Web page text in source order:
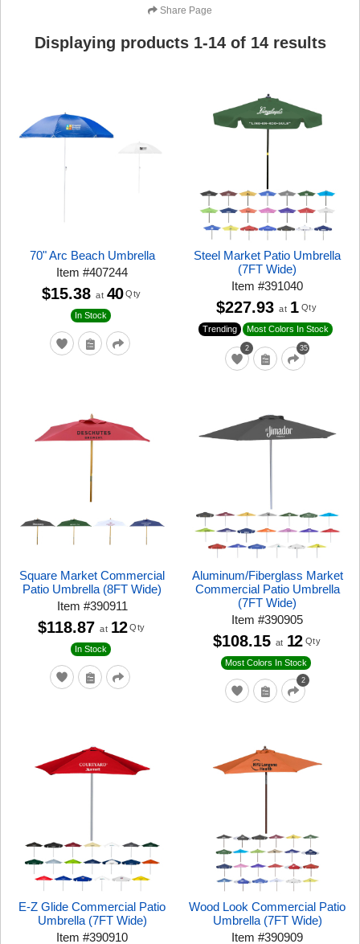
Share Page
Displaying products 1-14of 14results
70" Arc Beach Umbrella
Item#407244
In Stock
$15.38 at 40 Qty
Steel Market Patio Umbrella
(7FT Wide)
Item#391040
2 35
Trending Most Colors In Stock
$227.93 at 1 Qty
Square Market Commercial
Patio Umbrella (8FT Wide)
Item #390911
In Stock
$118.87 at 12 Qty
Aluminum/Fiberglass Market
Commercial Patio Umbrella
(7FT Wide)
Item#390905
2
Most Colors In Stock
$108.15 at 12 Qty
E-Z Glide Commercial Patio
Umbrella (7FT Wide)
Item#390910
Wood Look Commercial Patio
Umbrella (7FT Wide)
Item#390909